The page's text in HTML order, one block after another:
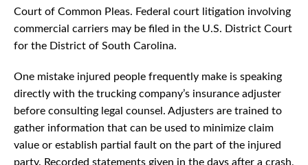
Court of Common Pleas. Federal court litigation involving
commercial carriers may be filed in the U.S. District Court
for the District of South Carolina.
One mistake injured people frequently make is speaking
directly with the trucking company’s insurance adjuster
before consulting legal counsel. Adjusters are trained to
gather information that can be used to minimize claim
value or establish partial fault on the part of the injured
party. Recorded statements given in the days after a crash,